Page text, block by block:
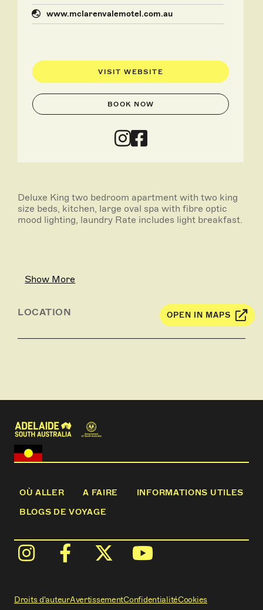
www.mclarenvalemotel.com.au
VISIT WEBSITE
BOOK NOW
Deluxe King two bedroom apartment with two king
size beds, kitchen, large oval spa with fibre optic
mood lighting, laundry Rate includes light breakfast.
Show More
LOCATION OPEN IN MAPS
OÙ ALLER A FAIRE
INFORMATIONS UTILES
BLOGS DE VOYAGE
Droits d'auteurAvertissementConfidentialitéCookies